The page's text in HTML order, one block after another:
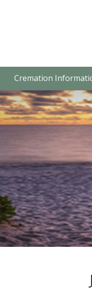
Cremation